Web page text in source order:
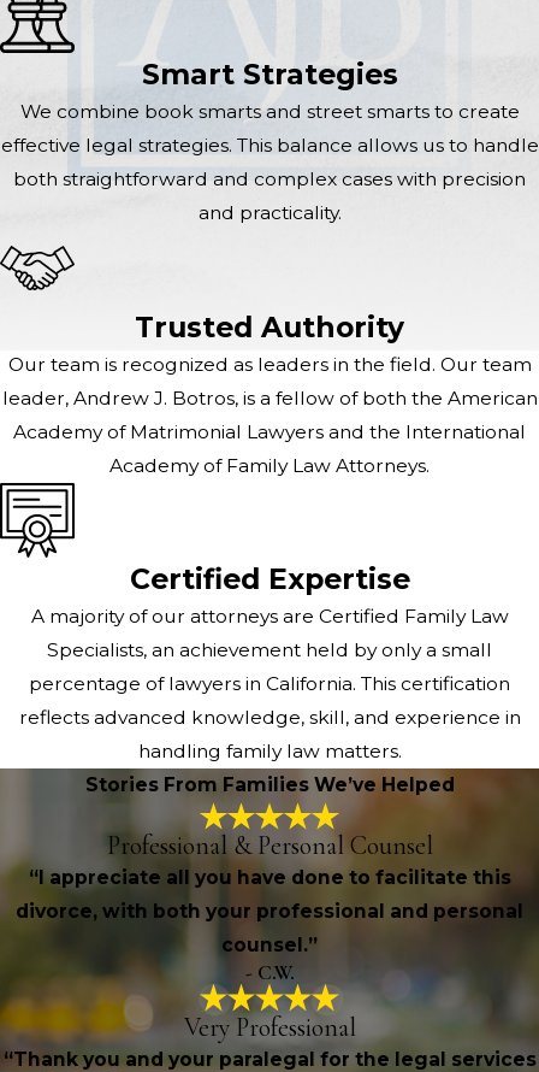
Smart Strategies
We combine book smarts and street smarts to create
effective legal strategies. This balance allows us to handle
both straightforward and complex cases with precision
and practicality.
Trusted Authority
Our team is recognized as leaders in the field. Our team
leader, Andrew J. Botros, is a fellow of both the American
Academy of Matrimonial Lawyers and the International
Academy of Family Law Attorneys.
Certified Expertise
A majority of our attorneys are Certified Family Law
Specialists, an achievement held by only a small
percentage of lawyers in California. This certification
reflects advanced knowledge, skill, and experience in
handling family law matters.
Stories From Families We’ve Helped
Professional & Personal Counsel
“I appreciate all you have done to facilitate this
divorce, with both your professional and personal
counsel.”
- C.W.
Very Professional
“Thank you and your paralegal for the legal services